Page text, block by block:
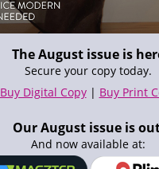
The August issue is
Secure your copy today.
Buy Digital Copy| Buy Print
Our August issue is
And now available at: